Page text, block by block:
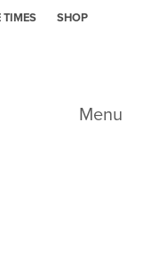
TIMES SHOP
Menu